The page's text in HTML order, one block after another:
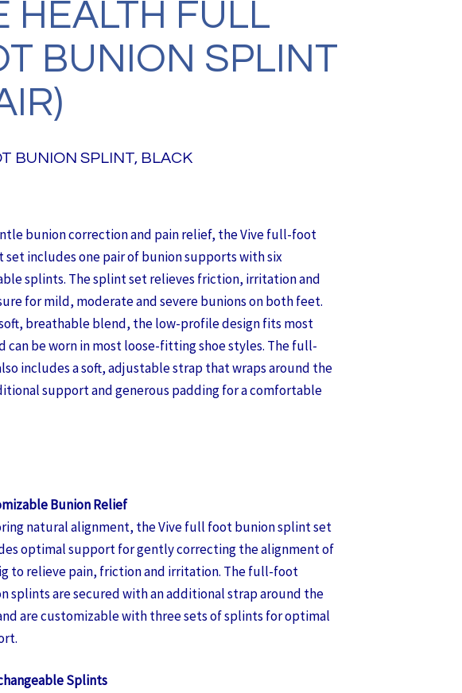
HEALTH FULL
BUNION SPLINT
BUNION SPLINT, BLACK
bunion correction and pain relief, the Vive full-foot
set includes one pair of bunion supports with six
splints. The splint set relieves friction, irritation and
for mild, moderate and severe bunions on both feet.
breathable blend, the low-profile design fits most
can be worn in most loose-fitting shoe styles. The full-
includes a soft, adjustable strap that wraps around the
support and generous padding for a comfortable
Bunion Relief
natural alignment, the Vive full foot bunion splint set
optimal support for gently correcting the alignment of
to relieve pain, friction and irritation. The full-foot
splints are secured with an additional strap around the
are customizable with three sets of splints for optimal
Splints